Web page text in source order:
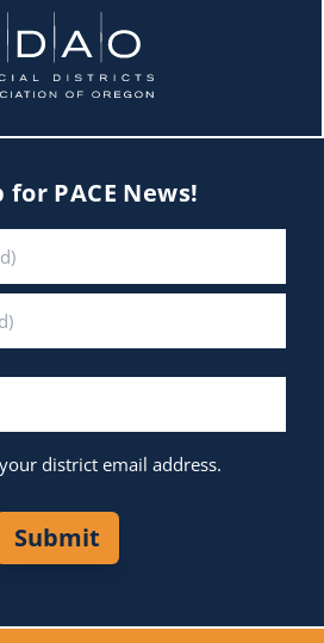
for PACE News!
district email address.
Submit